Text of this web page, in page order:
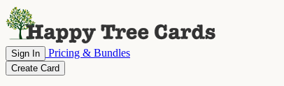
Sign In Pricing & Bundles
Create Card